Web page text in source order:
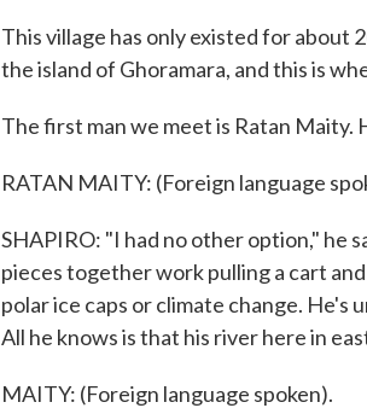
This village has only existed for about
the island of Ghoramara, and this is
The first man we meet is Ratan Maity.
RATAN MAITY: (Foreign language
SHAPIRO: "I had no other option," he
pieces together work pulling a cart
polar ice caps or climate change. He's
All he knows is that his river here in
MAITY: (Foreign language spoken).